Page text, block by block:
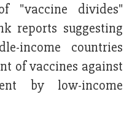
"vaccine divides"
reports suggesting
income countries
of vaccines against
by low-income